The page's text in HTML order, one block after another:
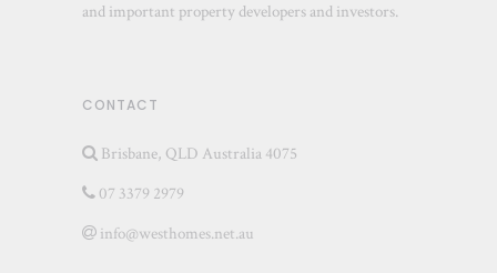
and important property developers and investors.
CONTACT
Brisbane, QLD Australia 4075
07 3379 2979
info@westhomes.net.au